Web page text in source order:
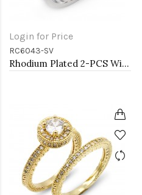
Login for Price
RC6043-SV
Rhodium Plated 2-PCS With Cubic Zirconia Wedding Ring Sets